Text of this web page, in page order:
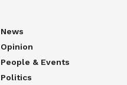
News
Opinion
People & Events
Politics